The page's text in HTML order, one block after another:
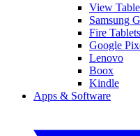
View
Samsung
Fire Tablets
Google
Lenovo
Boox
Kindle
Apps & Software